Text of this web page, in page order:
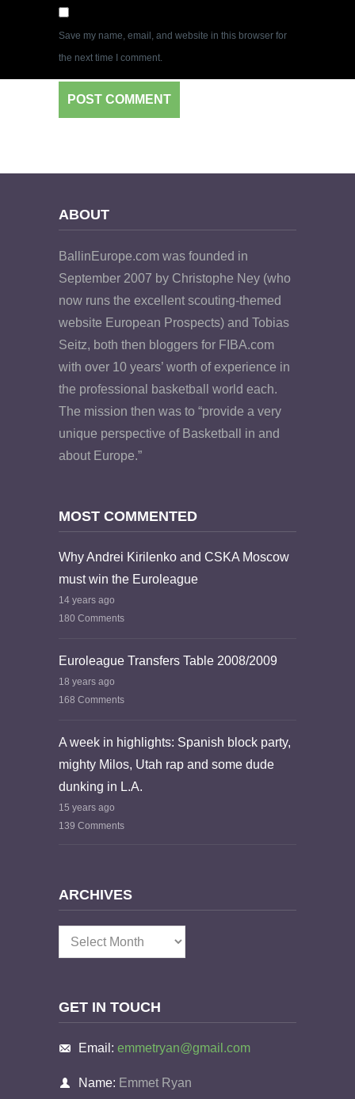
Save my name, email, and website in this browser for
the next time I comment.
ABOUT
BallinEurope.com was founded in
September 2007 by Christophe Ney (who
now runs the excellent scouting-themed
website European Prospects) and Tobias
Seitz, both then bloggers for FIBA.com
with over 10 years’ worth of experience in
the professional basketball world each.
The mission then was to “provide a very
unique perspective of Basketball in and
about Europe.”
MOST COMMENTED
Why Andrei Kirilenko and CSKA Moscow
must win the Euroleague
14 years ago
180 Comments
Euroleague Transfers Table 2008/2009
18 years ago
168 Comments
A week in highlights: Spanish block party,
mighty Milos, Utah rap and some dude
dunking in L.A.
15 years ago
139 Comments
ARCHIVES
Archives
GET IN TOUCH
Email: emmetryan@gmail.com
Name: Emmet Ryan